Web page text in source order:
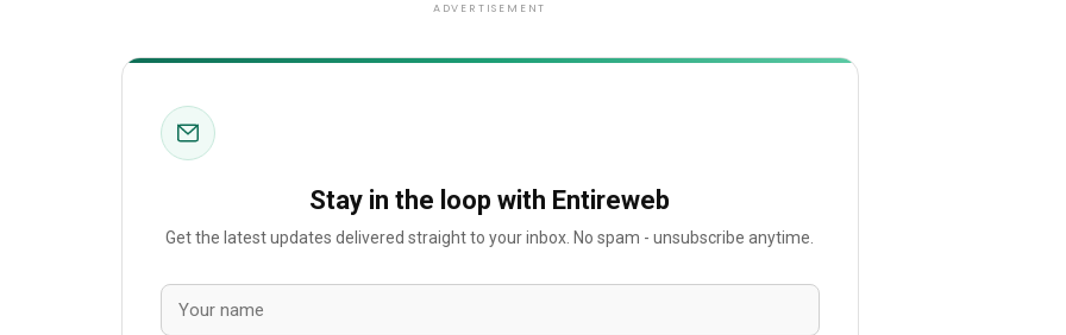
ADVERTISEMENT
Stay in the loop with Entireweb
Get the latest updates delivered straight to your inbox. No spam - unsubscribe anytime.